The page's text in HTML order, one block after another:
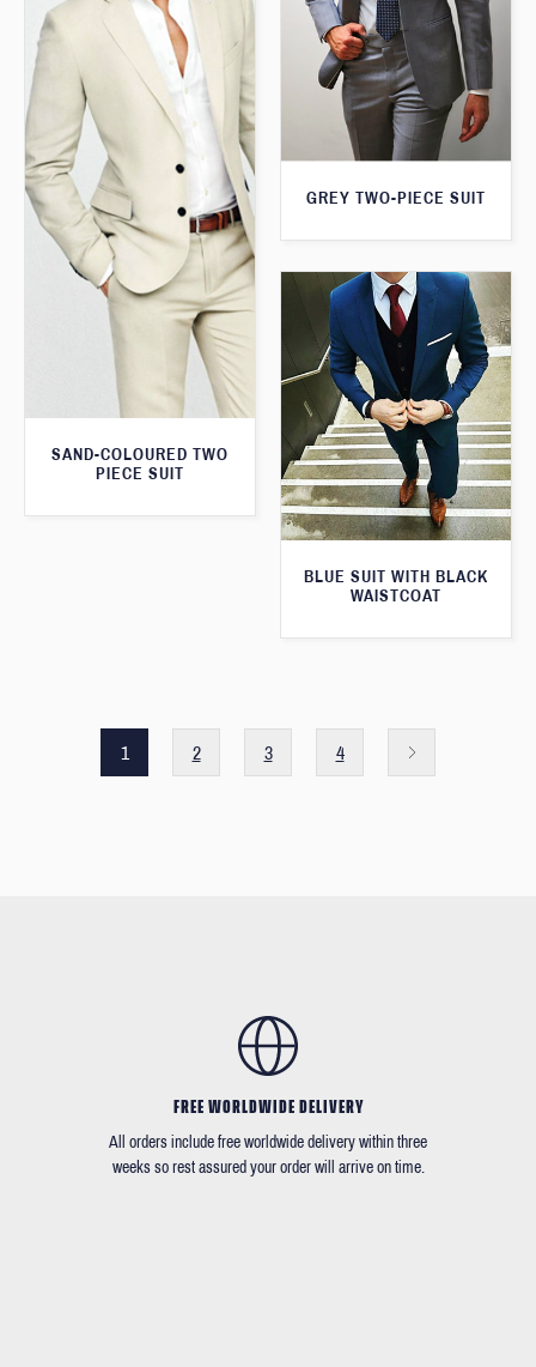
GREY TWO-PIECE SUIT
SAND-COLOURED TWO
PIECE SUIT
BLUE SUIT WITH BLACK
WAISTCOAT
1 2 3 4
FREE WORLDWIDE DELIVERY
All orders include free worldwide delivery within three
weeks so rest assured your order will arrive on time.